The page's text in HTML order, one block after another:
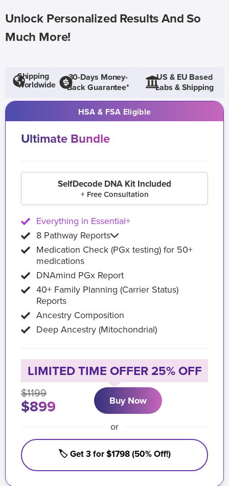
Unlock Personalized Results And So
Much More!
Shipping
Worldwide
30-Days Money-
Back Guarantee*
US & EU Based
Labs & Shipping
HSA & FSA Eligible
Ultimate Bundle
SelfDecode DNA Kit Included
+ Free Consultation
Everything in Essential+
8 Pathway Reports
Medication Check (PGx testing) for 50+
medications
DNAmind PGx Report
40+ Family Planning (Carrier Status)
Reports
Ancestry Composition
Deep Ancestry (Mitochondrial)
LIMITED TIME OFFER 25% OFF
$1199
$899 Buy Now
or
🏷️ Get 3 for $1798 (50% Off!)